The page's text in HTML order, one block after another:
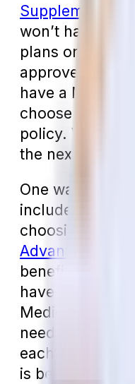
Supplement
won’t have
plans only
approved by
have a
choose a
policy. We’ll
the next section.
One way to
included in
choosing to
Advantage plan
benefits (which
have both a
Medicare
need to weigh
each before
is best for you.